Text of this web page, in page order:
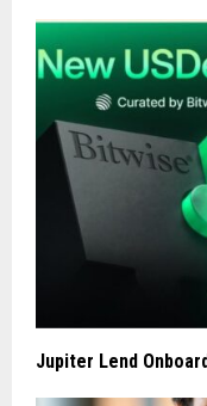
Jupiter Lend